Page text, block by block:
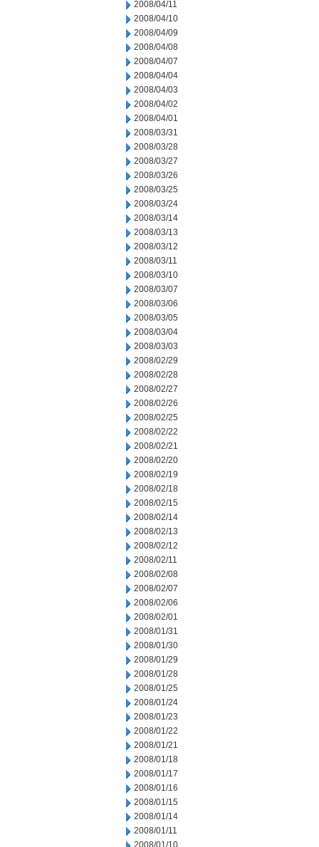
2008/04/11
2008/04/10
2008/04/09
2008/04/08
2008/04/07
2008/04/04
2008/04/03
2008/04/02
2008/04/01
2008/03/31
2008/03/28
2008/03/27
2008/03/26
2008/03/25
2008/03/24
2008/03/14
2008/03/13
2008/03/12
2008/03/11
2008/03/10
2008/03/07
2008/03/06
2008/03/05
2008/03/04
2008/03/03
2008/02/29
2008/02/28
2008/02/27
2008/02/26
2008/02/25
2008/02/22
2008/02/21
2008/02/20
2008/02/19
2008/02/18
2008/02/15
2008/02/14
2008/02/13
2008/02/12
2008/02/11
2008/02/08
2008/02/07
2008/02/06
2008/02/01
2008/01/31
2008/01/30
2008/01/29
2008/01/28
2008/01/25
2008/01/24
2008/01/23
2008/01/22
2008/01/21
2008/01/18
2008/01/17
2008/01/16
2008/01/15
2008/01/14
2008/01/11
2008/01/10